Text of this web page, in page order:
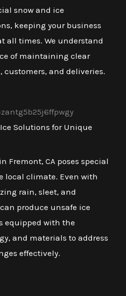
snow and ice
keeping your business
all times. We understand
of maintaining clear
customers, and deliveries.
Solutions for Unique
Fremont, CA poses special
local climate. Even with
rain, sleet, and
produce unsafe ice
equipped with the
and materials to address
effectively.